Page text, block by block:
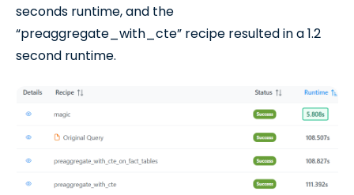
seconds runtime, and the
“preaggregate_with_cte” recipe resulted in a 1.2
second runtime.